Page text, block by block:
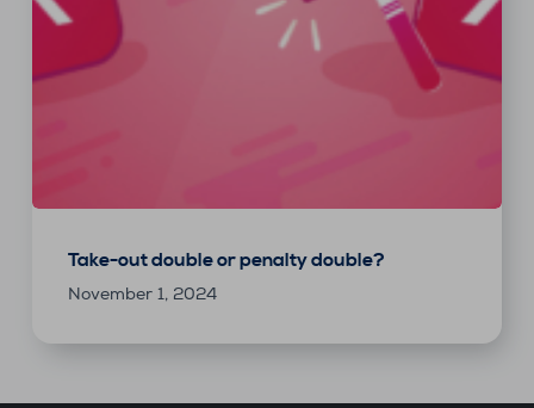
Take-out double or penalty double?
November 1, 2024